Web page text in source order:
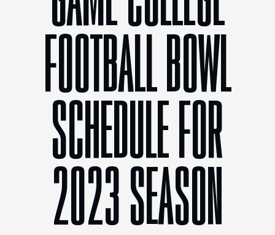
FOOTBALL BOWL
SCHEDULE FOR
2023 SEASON